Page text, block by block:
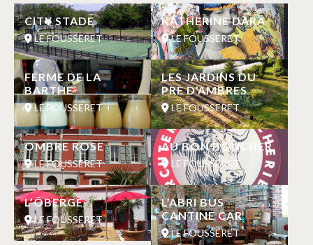
CITY STADE
LE FOUSSERET
KATHERINE DARA
LE FOUSSERET
FERME DE LA
BARTHE
LE FOUSSERET
LES JARDINS DU
PRE D’AMBRES
LE FOUSSERET
OMBRE ROSE
LE FOUSSERET
AU BON BOUCHER
LE FOUSSERET
L’ÔBERGE
LE FOUSSERET
L’ABRI BUS
CANTINE CAR
LE FOUSSERET